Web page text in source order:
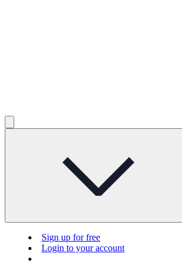
Sign up for free
Login to your account